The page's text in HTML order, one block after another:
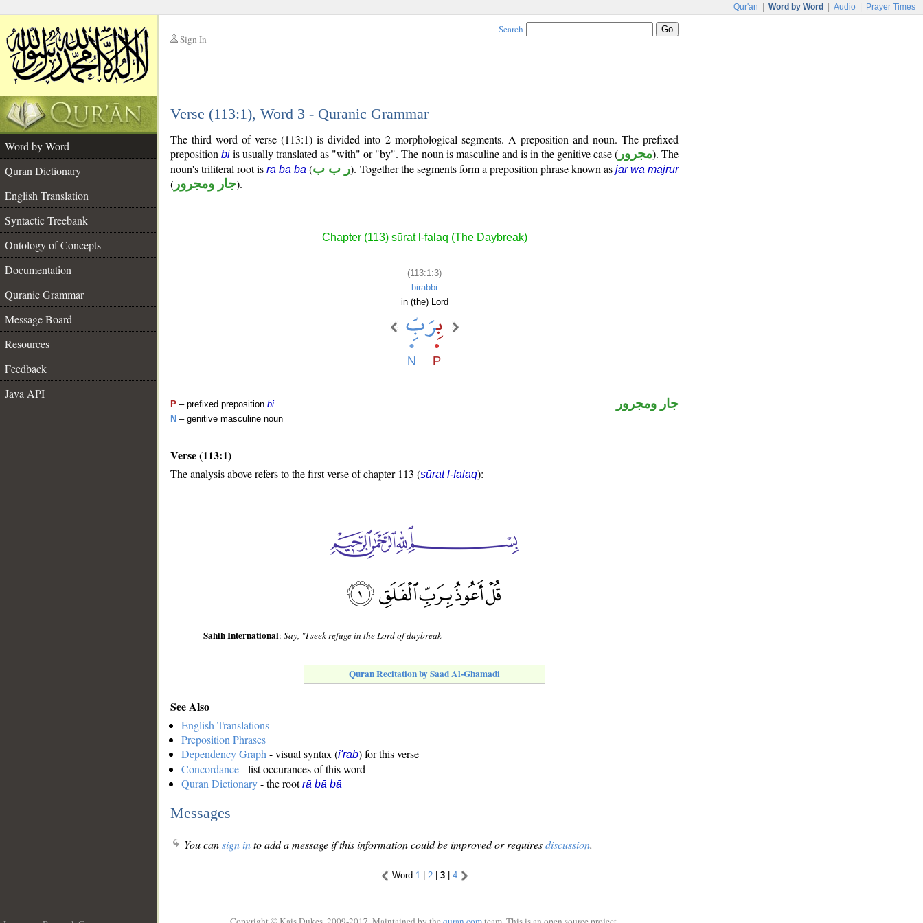
Qur'an Word by Word Audio Prayer Times
Sign In
Search
Verse (113:1), Word 3 - Quranic Grammar
Word by Word
Quran Dictionary
English Translation
Syntactic Treebank
Ontology of Concepts
Documentation
Quranic Grammar
Message Board
Resources
Feedback
Java API
The third word of verse (113:1) is divided into 2 morphological segments. A preposition and noun. The prefixed
prepositionbi is usually translated as "with" or "by". The noun is masculine and is in the genitive case (مجرور). The
noun's triliteral root isrā bā bā (ر ب ب). Together the segments form a preposition phrase known as jār wa majrūr
( جار ومجرور).
Chapter (113) sūrat l-falaq (The Daybreak)
(113:1:3)
birabbi
in (the) Lord
P – prefixed preposition bi
N – genitive masculine noun
جار ومجرور
Verse (113:1)
The analysis above refers to the first verse of chapter 113 (sūrat l-falaq):
Sahih International:Say, "I seek refuge in the Lord of daybreak
Quran Recitation by Saad Al-Ghamadi
See Also
English Translations
Preposition Phrases
Dependency Graph - visual syntax (i'rāb) for this verse
Concordance- list occurances of this word
Quran Dictionary- the rootrā bā bā
Messages
You cansign into add a message if this information could be improved or requiresdiscussion.
Word 1 | 2| 3| 4